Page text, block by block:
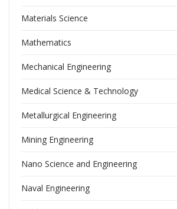
Materials Science
Mathematics
Mechanical Engineering
Medical Science & Technology
Metallurgical Engineering
Mining Engineering
Nano Science and Engineering
Naval Engineering